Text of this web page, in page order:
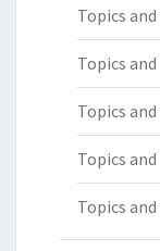
Topics and
Topics and
Topics and
Topics
Topics and